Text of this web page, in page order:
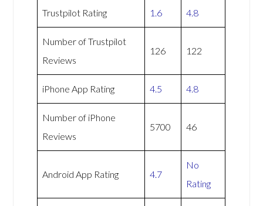
Trustpilot Rating 1.6 4.8
Number of Trustpilot
Reviews
126 122
iPhone App Rating 4.5 4.8
Number of iPhone
Reviews
5700 46
Android App Rating 4.7
No
Rating